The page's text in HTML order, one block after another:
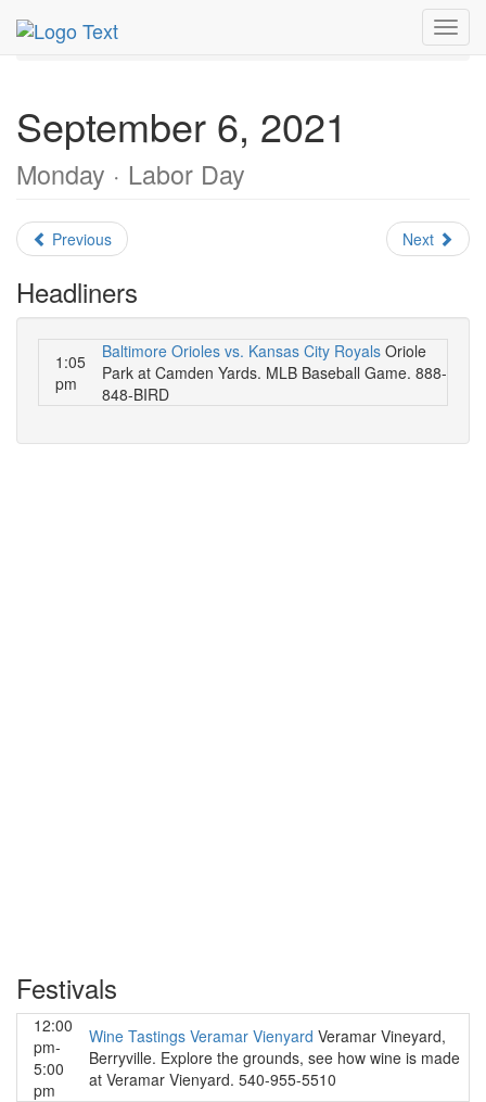
MetroGuide.Network
September 2021
September 6, 2021
Monday · Labor Day
Previous Next
Headliners
1:05
pm
Baltimore Orioles vs. Kansas City Royals Oriole
Park at Camden Yards. MLB Baseball Game. 888-
848-BIRD
Festivals
12:00
pm-
5:00
pm
Wine Tastings Veramar Vienyard Veramar Vineyard,
Berryville. Explore the grounds, see how wine is made
at Veramar Vienyard. 540-955-5510